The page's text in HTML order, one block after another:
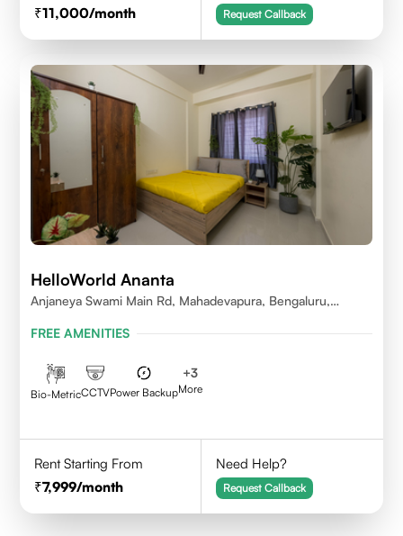
11,000/month Request Callback
HelloWorld Ananta
Anjaneya Swami Main Rd, Mahadevapura, Bengaluru,
FREE AMENITIES
Bio-MetricCCTVPower Backup
+3
More
Rent Starting From
7,999/month
Need Help?
Request Callback